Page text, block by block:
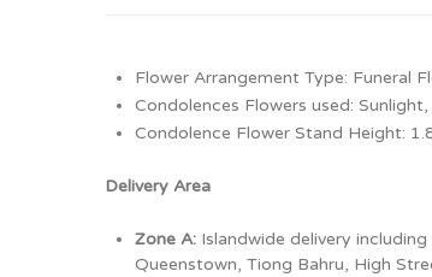
Flower Arrangement Type: Funeral
Condolences Flowers used:
Condolence Flower Stand Height:
Delivery Area
Zone A: Islandwide delivery
Queenstown, Tiong Bahru, High